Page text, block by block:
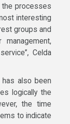
the processes
interesting
groups and
Celda
also been
logically the
the time
to indicate